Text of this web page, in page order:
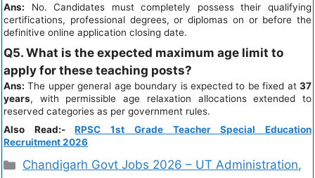
Ans: No. Candidates must completely possess their qualifying
certifications, professional degrees, or diplomas on or before the
definitive online application closing date.
Q5. What is the expected maximum age limit to
apply for these teaching posts?
Ans: The upper general age boundary is expected to be fixed at 37
years, with permissible age relaxation allocations extended to
reserved categories as per government rules.
Also Read:-RPSC 1st Grade Teacher Special Education
Recruitment 2026
Chandigarh Govt Jobs 2026 – UT Administration,